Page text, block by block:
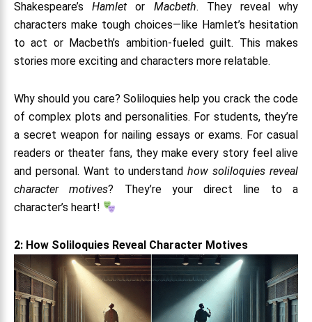
Shakespeare’sHamlet or Macbeth. They reveal why
characters make tough choices—like Hamlet’s hesitation
to act or Macbeth’s ambition-fueled guilt. This makes
stories more exciting and characters more relatable.
Why should you care? Soliloquies help you crack the code
of complex plots and personalities. For students, they’re
a secret weapon for nailing essays or exams. For casual
readers or theater fans, they make every story feel alive
and personal. Want to understandhow soliloquies reveal
character motives? They’re your direct line to a
character’s heart!
2: How Soliloquies Reveal Character Motives